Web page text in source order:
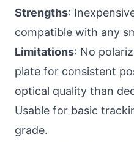
Strengths:
compatible with any
Limitations: No
plate for consistent
optical quality than
Usable for basic
grade.